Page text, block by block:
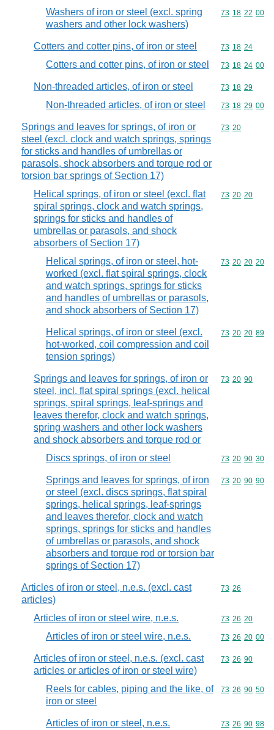
Washers of iron or steel (excl. spring
washers and other lock washers)
Commodity
73 18 22 00
Cotters and cotter pins, of iron or steel Commodity
73 18 24
Cotters and cotter pins, of iron or steel Commodity
73 18 24 00
Non-threaded articles, of iron or steel Commodity
73 18 29
Non-threaded articles, of iron or steel Commodity
73 18 29 00
Springs and leaves for springs, of iron or
steel (excl. clock and watch springs, springs
for sticks and handles of umbrellas or
parasols, shock absorbers and torque rod or
torsion bar springs of Section 17)
Commodity
73 20
Helical springs, of iron or steel (excl. flat
spiral springs, clock and watch springs,
springs for sticks and handles of
umbrellas or parasols, and shock
absorbers of Section 17)
Commodity
73 20 20
Helical springs, of iron or steel, hot-
worked (excl. flat spiral springs, clock
and watch springs, springs for sticks
and handles of umbrellas or parasols,
and shock absorbers of Section 17)
Commodity
73 20 20 20
Helical springs, of iron or steel (excl.
hot-worked, coil compression and coil
tension springs)
Commodity
73 20 20 89
Springs and leaves for springs, of iron or
steel, incl. flat spiral springs (excl. helical
springs, spiral springs, leaf-springs and
leaves therefor, clock and watch springs,
spring washers and other lock washers
and shock absorbers and torque rod or
Commodity
73 20 90
Discs springs, of iron or steel Commodity
73 20 90 30
Springs and leaves for springs, of iron
or steel (excl. discs springs, flat spiral
springs, helical springs, leaf-springs
and leaves therefor, clock and watch
springs, springs for sticks and handles
of umbrellas or parasols, and shock
absorbers and torque rod or torsion bar
springs of Section 17)
Commodity
73 20 90 90
Articles of iron or steel, n.e.s. (excl. cast
articles)
Commodity
73 26
Articles of iron or steel wire, n.e.s. Commodity
73 26 20
Articles of iron or steel wire, n.e.s. Commodity
73 26 20 00
Articles of iron or steel, n.e.s. (excl. cast
articles or articles of iron or steel wire)
Commodity
73 26 90
Reels for cables, piping and the like, of
iron or steel
Commodity
73 26 90 50
Articles of iron or steel, n.e.s. Commodity
73 26 90 98